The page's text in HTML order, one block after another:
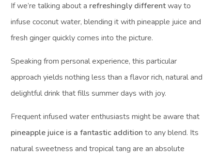
If we’re talking about a refreshingly differentway to
infuse coconut water, blending it with pineapple juice and
fresh ginger quickly comes into the picture.
Speaking from personal experience, this particular
approach yields nothing less than a flavor rich, natural and
delightful drink that fills summer days with joy.
Frequent infused water enthusiasts might be aware that
pineapple juice is a fantastic addition to any blend. Its
natural sweetness and tropical tang are an absolute